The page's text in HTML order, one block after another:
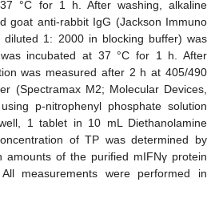
°C for 1 h. After washing, alkaline
goat anti-rabbit IgG (Jackson Immuno
diluted 1: 2000 in blocking buffer) was
incubated at 37 °C for 1 h. After
was measured after 2 h at 405/490
(Spectramax M2; Molecular Devices,
p-nitrophenyl phosphate solution
1 tablet in 10 mL Diethanolamine
of TP was determined by
amounts of the purified mIFNγ protein
measurements were performed in